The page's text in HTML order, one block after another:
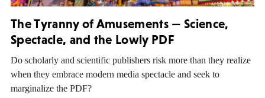
The Tyranny of Amusements — Science,
Spectacle, and the Lowly PDF
Do scholarly and scientific publishers risk more than they realize
when they embrace modern media spectacle and seek to
marginalize the PDF?